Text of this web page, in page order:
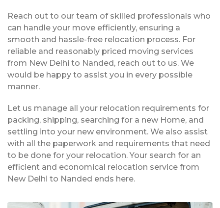
Reach out to our team of skilled professionals who
can handle your move efficiently, ensuring a
smooth and hassle-free relocation process. For
reliable and reasonably priced moving services
from New Delhi to Nanded, reach out to us. We
would be happy to assist you in every possible
manner.
Let us manage all your relocation requirements for
packing, shipping, searching for a new Home, and
settling into your new environment. We also assist
with all the paperwork and requirements that need
to be done for your relocation. Your search for an
efficient and economical relocation service from
New Delhi to Nanded ends here.